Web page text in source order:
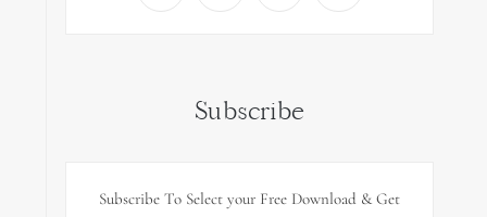
Subscribe
Subscribe To Select your Free Download & Get